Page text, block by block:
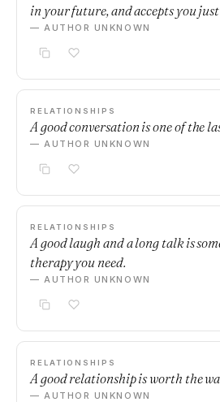
in your future, and accepts you
— AUTHOR UNKNOWN
RELATIONSHIPS
A good conversation is one of the
— AUTHOR UNKNOWN
RELATIONSHIPS
A good laugh and a long talk is
therapy you need.
— AUTHOR UNKNOWN
RELATIONSHIPS
A good relationship is worth the
— AUTHOR UNKNOWN